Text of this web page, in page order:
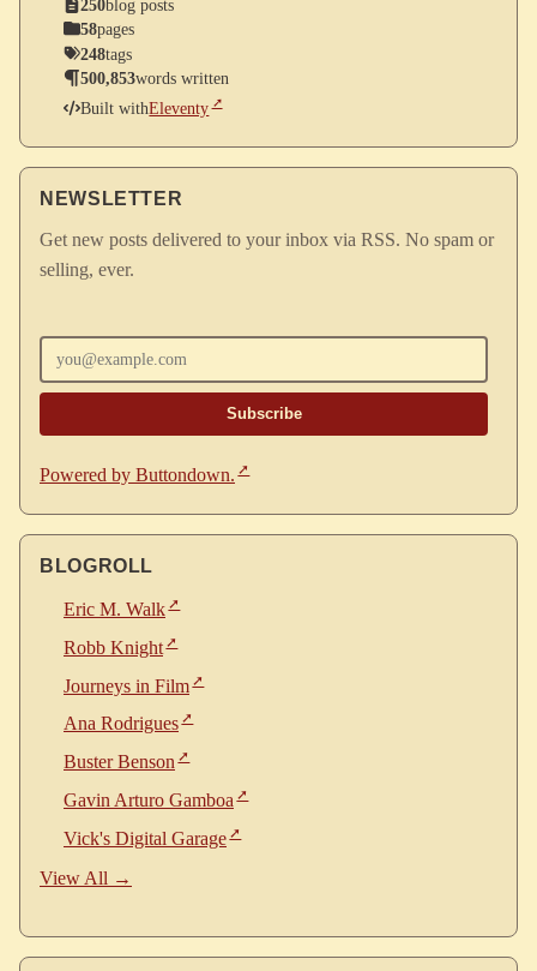
250blog posts
58pages
248tags
500,853words written
Built withEleventy
NEWSLETTER
Get new posts delivered to your inbox via RSS. No spam or
selling, ever.
Powered by Buttondown.
BLOGROLL
Eric M. Walk
Robb Knight
Journeys in Film
Ana Rodrigues
Buster Benson
Gavin Arturo Gamboa
Vick's Digital Garage
View All →